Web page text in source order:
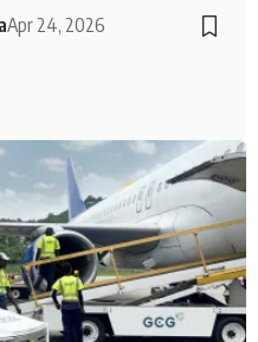
Apr 24, 2026